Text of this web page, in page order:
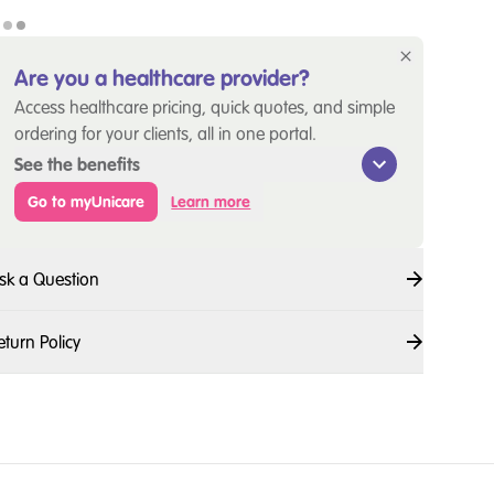
Are you a healthcare provider?
Access healthcare pricing, quick quotes, and simple
ordering for your clients, all in one portal.
See the benefits
Go to myUnicare Learn more
a Question
Policy